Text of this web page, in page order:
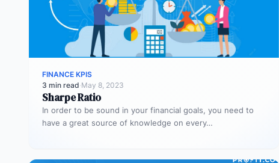
FINANCE KPIS
3 min read·May 8, 2023
Sharpe Ratio
In order to be sound in your financial goals, you need to
have a great source of knowledge on every…